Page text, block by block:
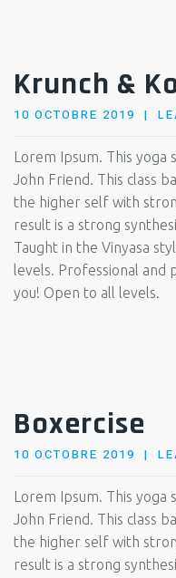
Krunch &
POSTED
10 OCTOBRE 2019
Lorem Ipsum. This yoga
John Friend. This class
the higher self with
result is a strong
Taught in the Vinyasa
levels. Professional and
you! Open to all levels.
Boxercise
POSTED
10 OCTOBRE 2019
Lorem Ipsum. This yoga
John Friend. This class
the higher self with
result is a strong